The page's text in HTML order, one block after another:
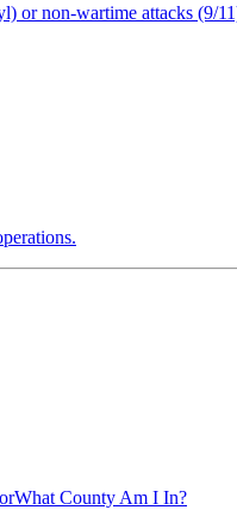
or non-wartime attacks (9/
What County Am I In?